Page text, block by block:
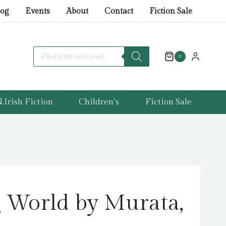
Events About Contact Fiction Sale
Products
search
0
Fiction Children’s Fiction Sale
by Murata,
World
Sayaka
quantity